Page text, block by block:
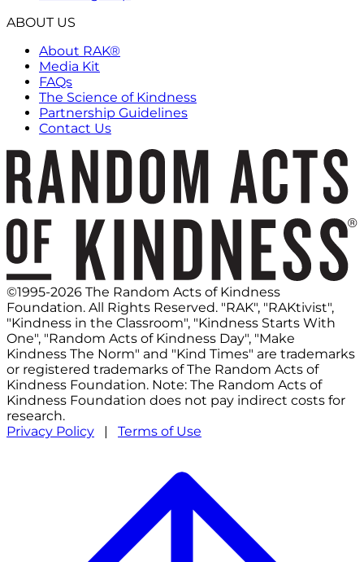
ABOUT US
About RAK®
Media Kit
FAQs
The Science of Kindness
Partnership Guidelines
Contact Us
©1995-2026 The Random Acts of Kindness
Foundation. All Rights Reserved. "RAK", "RAKtivist",
"Kindness in the Classroom", "Kindness Starts With
One", "Random Acts of Kindness Day", "Make
Kindness The Norm" and "Kind Times" are trademarks
or registered trademarks of The Random Acts of
Kindness Foundation. Note: The Random Acts of
Kindness Foundation does not pay indirect costs for
research.
Privacy Policy | Terms of Use